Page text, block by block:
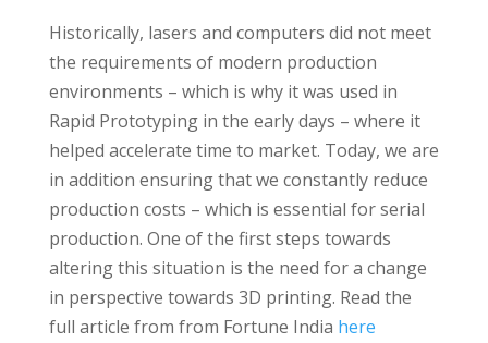
Historically, lasers and computers did not meet
the requirements of modern production
environments – which is why it was used in
Rapid Prototyping in the early days – where it
helped accelerate time to market. Today, we are
in addition ensuring that we constantly reduce
production costs – which is essential for serial
production. One of the first steps towards
altering this situation is the need for a change
in perspective towards 3D printing. Read the
full article from from Fortune India here